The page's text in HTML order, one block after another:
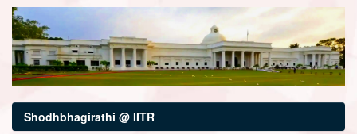
Shodhbhagirathi @ IITR